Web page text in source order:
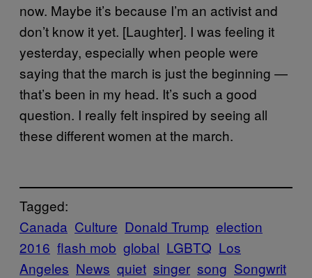
now. Maybe it’s because I’m an activist and
don’t know it yet. [Laughter]. I was feeling it
yesterday, especially when people were
saying that the march is just the beginning —
that’s been in my head. It’s such a good
question. I really felt inspired by seeing all
these different women at the march.
Tagged:
Canada Culture Donald Trump election
2016 flash mob global LGBTQ Los
Angeles News quiet singer song Songwrit